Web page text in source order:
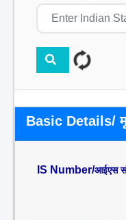
Basic Details/
IS Number/आईएस